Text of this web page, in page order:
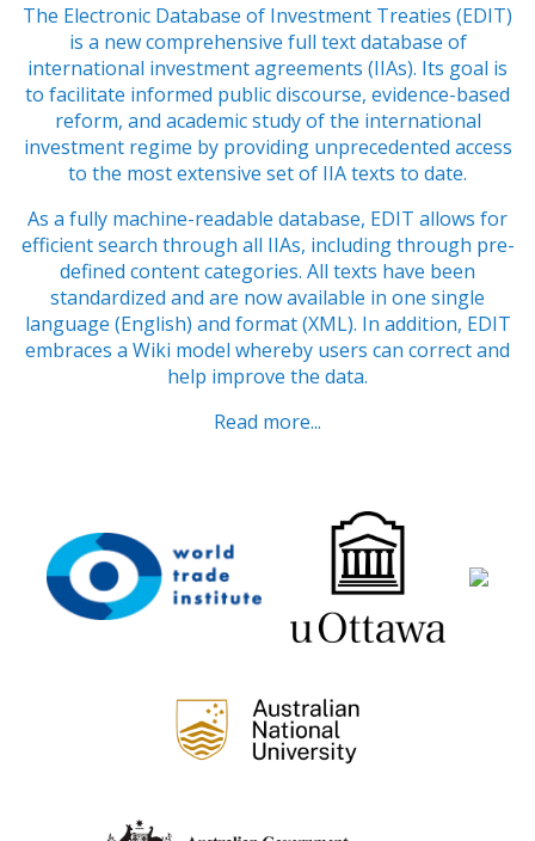
The Electronic Database of Investment Treaties (EDIT)
is a new comprehensive full text database of
international investment agreements (IIAs). Its goal is
to facilitate informed public discourse, evidence-based
reform, and academic study of the international
investment regime by providing unprecedented access
to the most extensive set of IIA texts to date.
As a fully machine-readable database, EDIT allows for
efficient search through all IIAs, including through pre-
defined content categories. All texts have been
standardized and are now available in one single
language (English) and format (XML). In addition, EDIT
embraces a Wiki model whereby users can correct and
help improve the data.
Read more...